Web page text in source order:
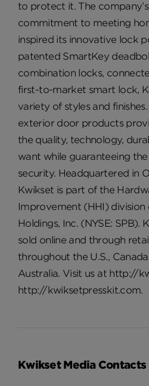
to protect it. The
commitment to meeting
inspired its innovative lock
patented SmartKey
combination locks,
first-to-market smart lock,
variety of styles and
exterior door products
the quality, technology,
want while guaranteeing
security. Headquartered in
Kwikset is part of the
Improvement (HHI)
Holdings, Inc. (NYSE: SPB).
sold online and through
throughout the U.S.,
Australia. Visit us at http://
http://kwiksetpresskit.com.
Kwikset Media Contacts